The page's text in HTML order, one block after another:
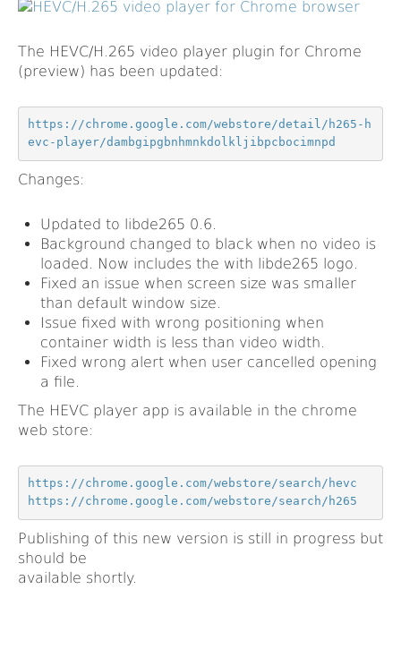
The HEVC/H.265 video player plugin for Chrome
(preview) has been updated:
https://chrome.google.com/webstore/detail/h265-h
evc-player/dambgipgbnhmnkdolkljibpcbocimnpd
Changes:
Updated to libde265 0.6.
Background changed to black when no video is
loaded. Now includes the with libde265 logo.
Fixed an issue when screen size was smaller
than default window size.
Issue fixed with wrong positioning when
container width is less than video width.
Fixed wrong alert when user cancelled opening
a file.
The HEVC player app is available in the chrome
web store:
https://chrome.google.com/webstore/search/h265
Publishing of this new version is still in progress but
should be
available shortly.